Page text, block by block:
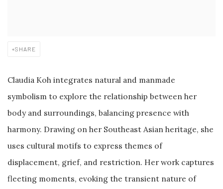
SHARE
Claudia Koh integrates natural and manmade
symbolism to explore the relationship between her
body and surroundings, balancing presence with
harmony. Drawing on her Southeast Asian heritage, she
uses cultural motifs to express themes of
displacement, grief, and restriction. Her work captures
fleeting moments, evoking the transient nature of